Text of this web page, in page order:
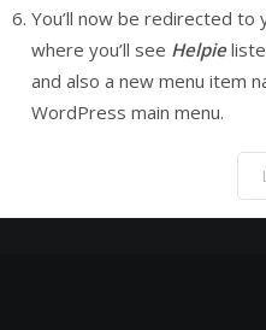
You’ll now be redirected to
where you’ll see Helpie
and also a new menu item
WordPress main menu.